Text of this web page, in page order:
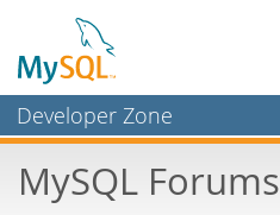
Developer Zone
Bugs
MySQL Forums